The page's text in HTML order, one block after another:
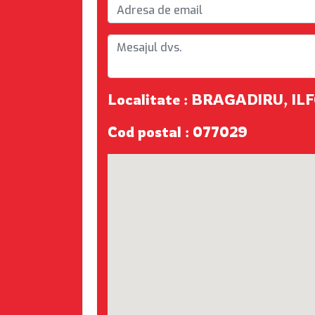
Localitate : BRAGADIRU,
Cod postal : 077029